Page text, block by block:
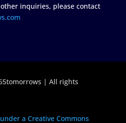
inquiries, please contact
| All rights
a Creative Commons